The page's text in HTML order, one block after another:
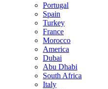
Portugal
Spain
Turkey
France
Morocco
America
Dubai
Abu Dhabi
South Africa
Italy